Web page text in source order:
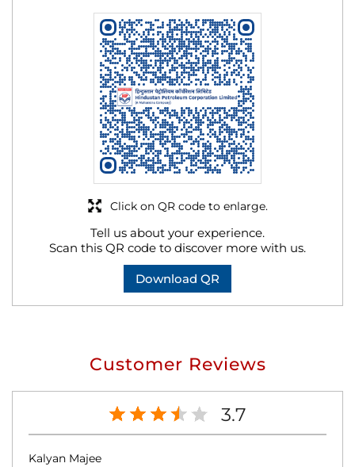
Tell us about your experience.
Scan this QR code to discover more with us.
Download QR
Click on QR code to enlarge.
Customer Reviews
3.7
Kalyan Majee